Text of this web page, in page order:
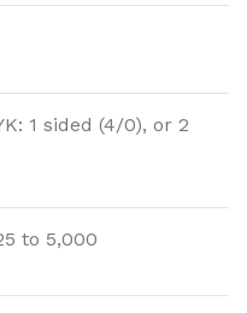
1 sided (4/0), or 2
to 5,000